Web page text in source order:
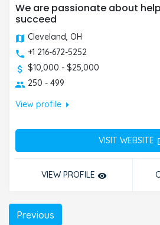
We are passionate about
succeed
Cleveland, OH
+1 216-672-5252
$10,000 - $25,000
250 - 499
View profilearrow_right
VISIT WEBSITE
VIEW PROFILE remove_red_eye
Previous